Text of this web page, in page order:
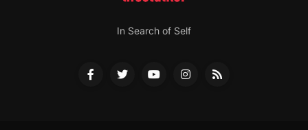
In Search of Self